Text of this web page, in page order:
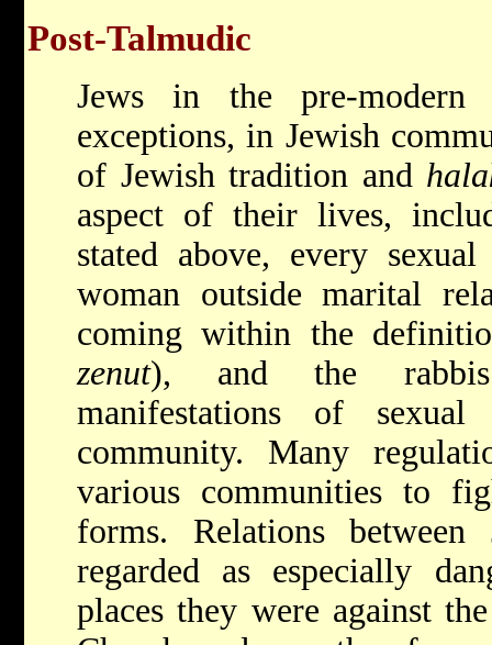
Post-Talmudic
Jews in the pre-
exceptions, in Jewish
of Jewish tradition and
aspect of their lives,
stated above, every
woman outside marital
coming within the
zenut), and the rabbis
manifestations of
community. Many
various communities to
forms. Relations
regarded as especially
places they were against